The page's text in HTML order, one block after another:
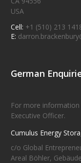
USA
Cell: +1 (510) 213
E:
German
For more
Executive Officer.
Cumulus Energy
c/o Global
Areal Böhler,